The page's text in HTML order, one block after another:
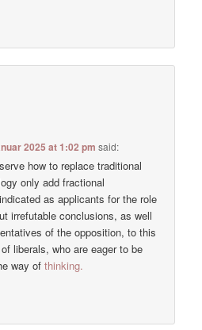
2025 at 1:02 pm said:
how to replace traditional
only add fractional
as applicants for the role
irrefutable conclusions, as well
of the opposition, to this
liberals, who are eager to be
way of thinking.